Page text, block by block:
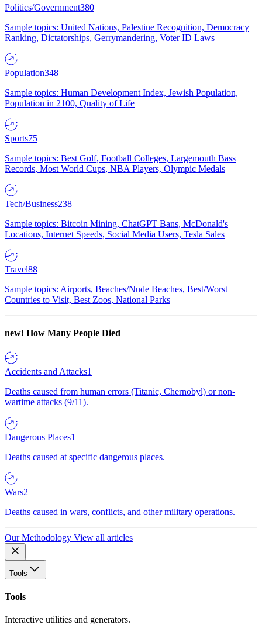
Politics/Government380
Sample topics: United Nations, Palestine Recognition, Democracy
Ranking, Dictatorships, Gerrymandering, Voter ID Laws
Population348
Sample topics: Human Development Index, Jewish Population,
Population in 2100, Quality of Life
Sports75
Sample topics: Best Golf, Football Colleges, Largemouth Bass
Records, Most World Cups, NBA Players, Olympic Medals
Tech/Business238
Sample topics: Bitcoin Mining, ChatGPT Bans, McDonald's
Locations, Internet Speeds, Social Media Users, Tesla Sales
Travel88
Sample topics: Airports, Beaches/Nude Beaches, Best/Worst
Countries to Visit, Best Zoos, National Parks
new! How Many People Died
Accidents and Attacks1
Deaths caused from human errors (Titanic, Chernobyl) or non-
wartime attacks (9/11).
Dangerous Places1
Deaths caused at specific dangerous places.
Wars2
Deaths caused in wars, conflicts, and other military operations.
Our Methodology View all articles
Tools
Tools
Interactive utilities and generators.